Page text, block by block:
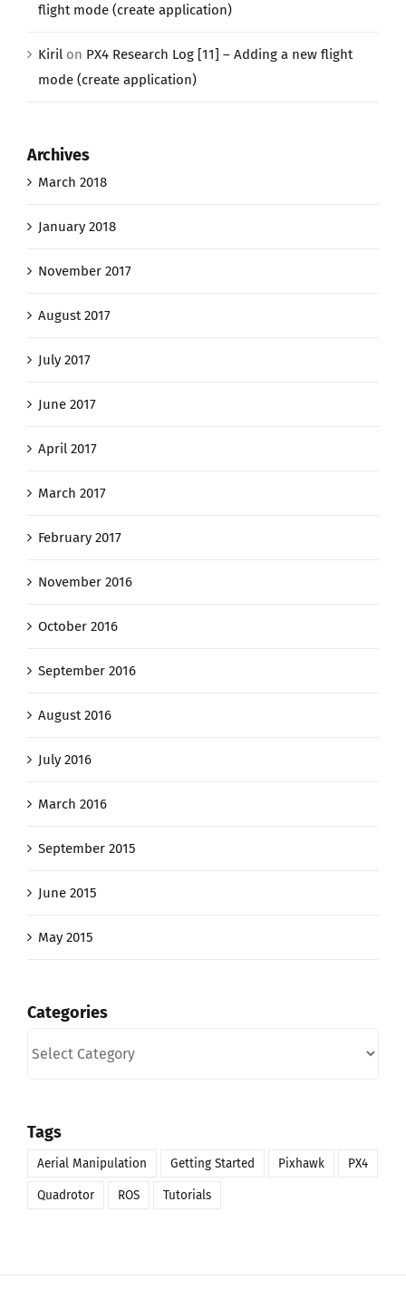
flight mode (create application)
Kiril on PX4 Research Log [11] – Adding a new flight
mode (create application)
Archives
March 2018
January 2018
November 2017
August 2017
July 2017
June 2017
April 2017
March 2017
February 2017
November 2016
October 2016
September 2016
August 2016
July 2016
March 2016
September 2015
June 2015
May 2015
Categories
Tags
Aerial Manipulation Getting Started Pixhawk PX4
Quadrotor ROS Tutorials